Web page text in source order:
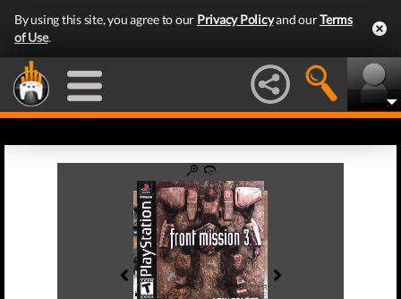
By using this site, you agree to our Privacy Policyand ourTerms
of Use.